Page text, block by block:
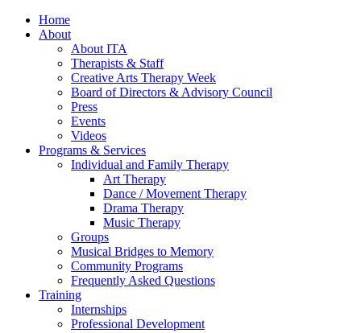
Home
About
About ITA
Therapists & Staff
Creative Arts Therapy Week
Board of Directors & Advisory Council
Press
Events
Videos
Programs & Services
Individual and Family Therapy
Art Therapy
Dance / Movement Therapy
Drama Therapy
Music Therapy
Groups
Musical Bridges to Memory
Community Programs
Frequently Asked Questions
Training
Internships
Professional Development